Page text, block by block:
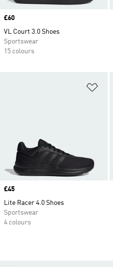
Price
£60
VL Court 3.0 Shoes
Sportswear
15 colours
Price
£45
Lite Racer 4.0 Shoes
Sportswear
4 colours